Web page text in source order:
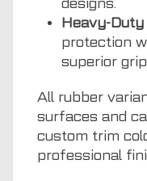
designs.
Heavy-Duty
protection
superior
All rubber
surfaces and
custom trim
professional